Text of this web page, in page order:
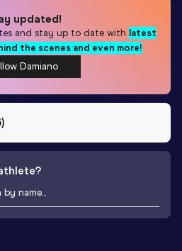
updated!
and stay up to date with latest
the scenes and even more!
Damiano
)